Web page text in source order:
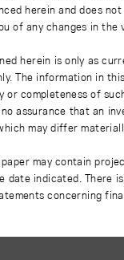
herein and does
of any changes in the
herein is only as
The information in
or completeness of
no assurance that an
may differ
may contain
date indicated. There
concerning